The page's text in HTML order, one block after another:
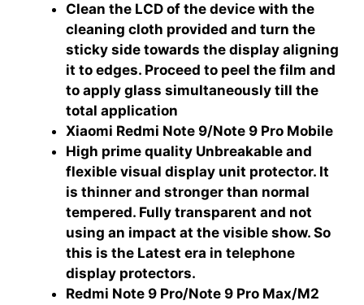
Clean the LCD of the device with the
cleaning cloth provided and turn the
sticky side towards the display aligning
it to edges. Proceed to peel the film and
to apply glass simultaneously till the
total application
Xiaomi Redmi Note 9/Note 9 Pro Mobile
High prime quality Unbreakable and
flexible visual display unit protector. It
is thinner and stronger than normal
tempered. Fully transparent and not
using an impact at the visible show. So
this is the Latest era in telephone
display protectors.
Redmi Note 9 Pro/Note 9 Pro Max/M2